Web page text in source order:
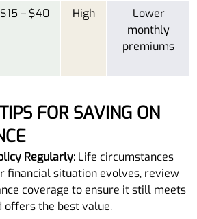
$15 – $40 High
Lower
monthly
premiums
Regularly: Life circumstances
financial situation evolves, review
coverage to ensure it still meets
offers the best value.